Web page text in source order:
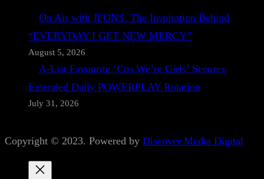
On Air with JFONS: The Inspiration Behind
“EVERYDAY I GET NEW MERCY”
August 5, 2026
A-List Favourite ‘Cos We’re Girls’ Secures
Extended Daily POWERPLAY Rotation
July 31, 2026
Copyright © 2023. Powered by Discover Media Digital